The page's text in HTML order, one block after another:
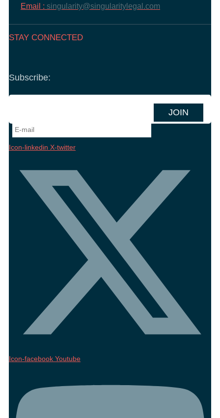
Email : singularity@singularitylegal.com
STAY CONNECTED
Subscribe:
Icon-linkedin X-twitter
Icon-facebook Youtube